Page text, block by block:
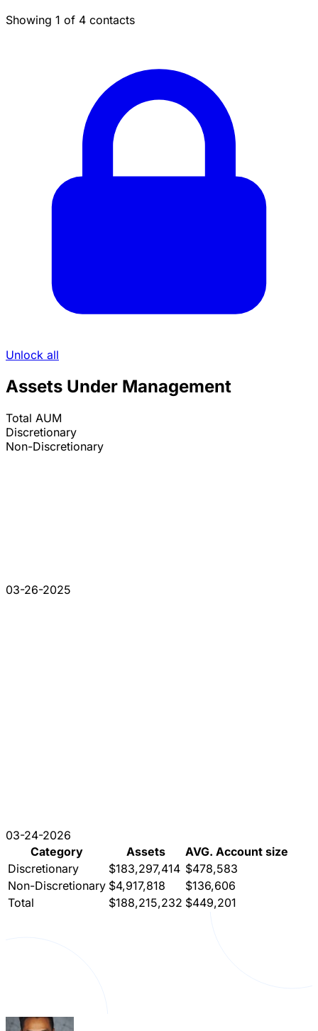
Showing 1 of 4 contacts
Unlock all
Assets Under Management
Total AUM
Discretionary
Non-Discretionary
03-26-2025
03-24-2026
Category
Assets
AVG. Account size
Discretionary
$183,297,414 $478,583
Non-Discretionary $4,917,818
$136,606
Total
$188,215,232 $449,201